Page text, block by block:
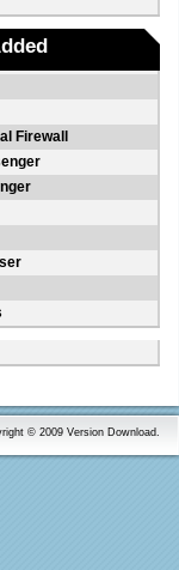
Firewall
© 2009 Version Download.